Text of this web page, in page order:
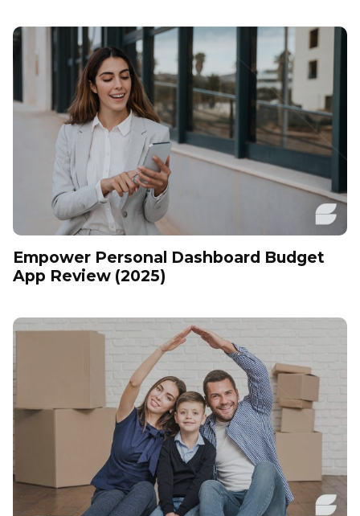
Empower Personal Dashboard Budget
App Review (2025)